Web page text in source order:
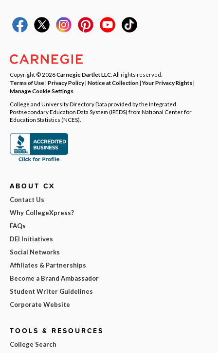
Copyright © 2026Carnegie Dartlet LLC . All rights reserved.
Terms of Use| Privacy Policy| Notice at Collection|Your Privacy Rights|
Manage Cookie Settings
College and University Directory Data provided by the Integrated
Postsecondary Education Data System (IPEDS) from National Center for
Education Statistics (NCES).
ABOUT CX
Contact Us
Why CollegeXpress?
FAQs
DEI Initiatives
Social Networks
Affiliates & Partnerships
Become a Brand Ambassador
Student Writer Guidelines
Corporate Website
TOOLS & RESOURCES
College Search